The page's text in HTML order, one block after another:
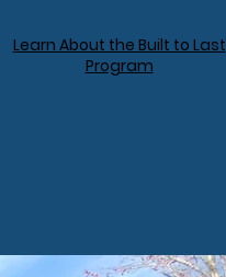
Learn About the Built to Last
Program